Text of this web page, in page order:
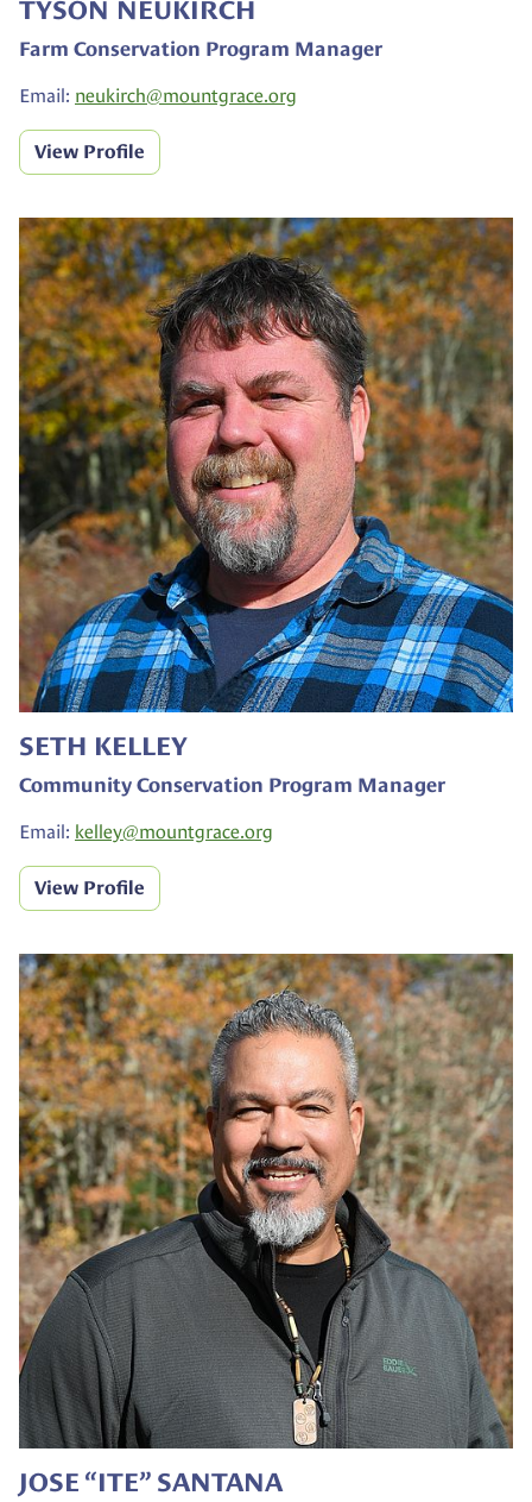
TYSON NEUKIRCH
Farm Conservation Program Manager
Email: neukirch@mountgrace.org
View Profile
SETH KELLEY
Community Conservation Program Manager
Email: kelley@mountgrace.org
View Profile
JOSE “ITE” SANTANA